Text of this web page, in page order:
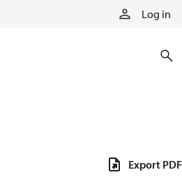
Log in
Export PDF